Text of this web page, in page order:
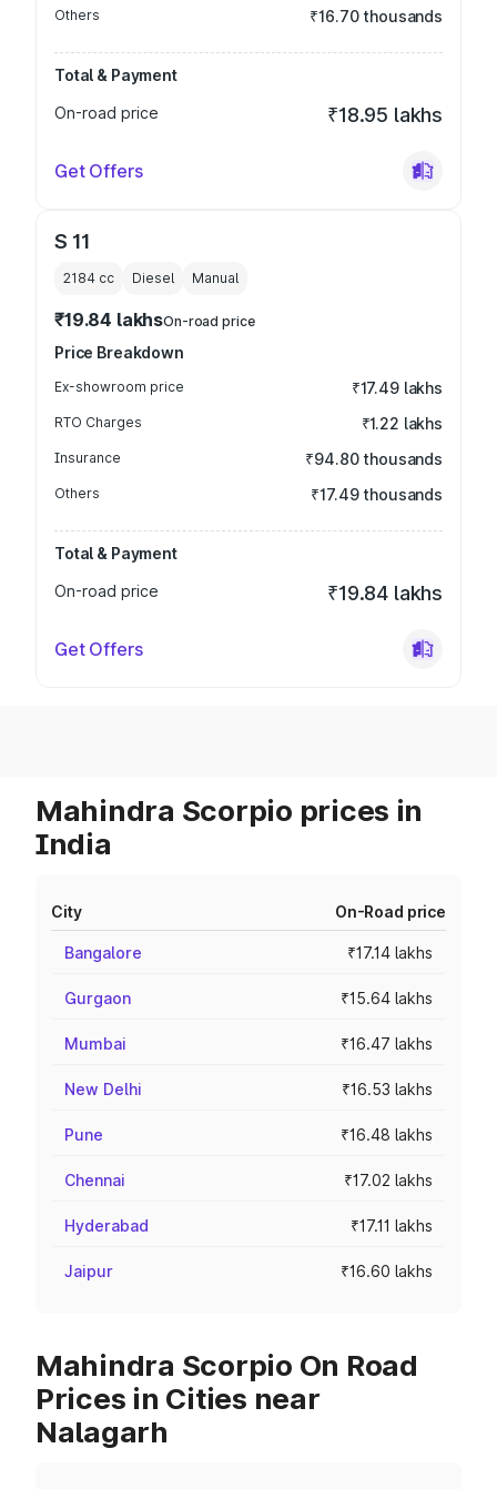
Others ₹16.70 thousands
Total & Payment
On-road price
₹18.95 lakhs
Get Offers
S 11
2184 cc Diesel Manual
₹19.84 lakhsOn-road price
Price Breakdown
Ex-showroom price ₹17.49 lakhs
RTO Charges ₹1.22 lakhs
Insurance ₹94.80 thousands
Others ₹17.49 thousands
Total & Payment
On-road price
₹19.84 lakhs
Get Offers
Mahindra Scorpio prices in
India
City On-Road price
Bangalore ₹17.14 lakhs
Gurgaon ₹15.64 lakhs
Mumbai ₹16.47 lakhs
New Delhi ₹16.53 lakhs
Pune ₹16.48 lakhs
Chennai ₹17.02 lakhs
Hyderabad ₹17.11 lakhs
Jaipur ₹16.60 lakhs
Mahindra Scorpio On Road
Prices in Cities near
Nalagarh